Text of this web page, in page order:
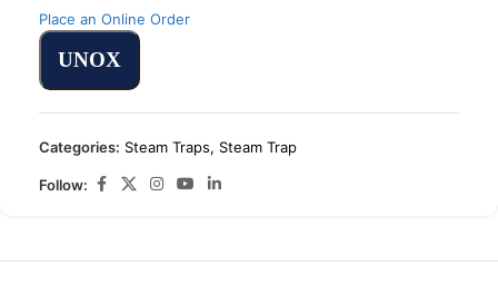
Place an Online Order
UNOX
Categories: Steam Traps, Steam Trap
Follow: